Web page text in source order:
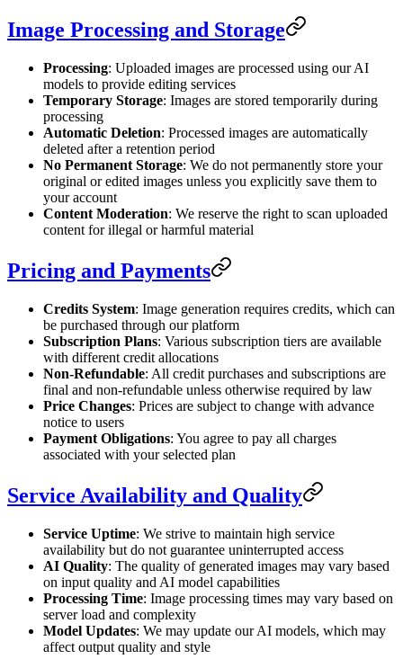
Image Processing and Storage
Processing: Uploaded images are processed using our AI
models to provide editing services
Temporary Storage: Images are stored temporarily during
processing
Automatic Deletion: Processed images are automatically
deleted after a retention period
No Permanent Storage: We do not permanently store your
original or edited images unless you explicitly save them to
your account
Content Moderation: We reserve the right to scan uploaded
content for illegal or harmful material
Pricing and Payments
Credits System: Image generation requires credits, which can
be purchased through our platform
Subscription Plans: Various subscription tiers are available
with different credit allocations
Non-Refundable: All credit purchases and subscriptions are
final and non-refundable unless otherwise required by law
Price Changes: Prices are subject to change with advance
notice to users
Payment Obligations: You agree to pay all charges
associated with your selected plan
Service Availability and Quality
Service Uptime: We strive to maintain high service
availability but do not guarantee uninterrupted access
AI Quality: The quality of generated images may vary based
on input quality and AI model capabilities
Processing Time: Image processing times may vary based on
server load and complexity
Model Updates: We may update our AI models, which may
affect output quality and style